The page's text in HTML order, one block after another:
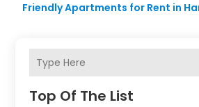
Top Of The List
Friendly Apartments for Rent in